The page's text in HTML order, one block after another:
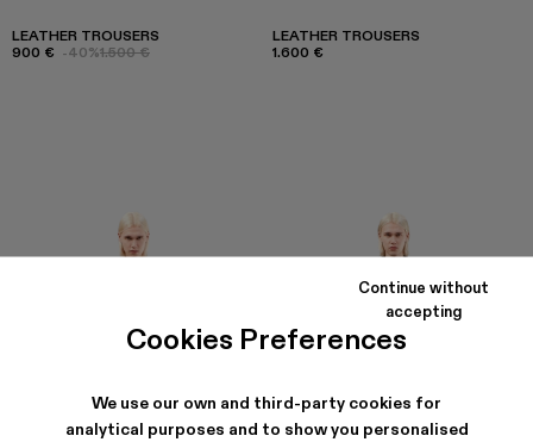
Cookies Preferences
We use our own and third-party cookies for
analytical purposes and to show you personalised
Continue without
accepting
LEATHER TROUSERS
900 € -40%1.500 €
LEATHER TROUSERS
1.600 €